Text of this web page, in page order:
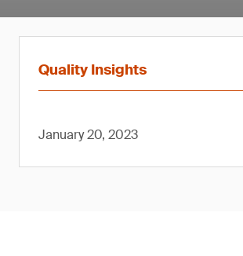
Quality Insights
January 20, 2023